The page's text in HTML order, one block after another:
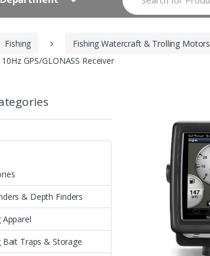
Fishing Fishing Watercraft & Trolling Motors
GPS/GLONASS Receiver
& Depth Finders
Apparel
Bait Traps & Storage